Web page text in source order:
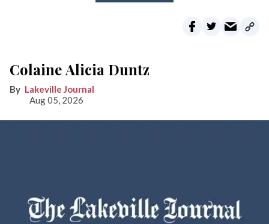
Colaine Alicia Duntz
Lakeville Journal
Aug 05, 2026